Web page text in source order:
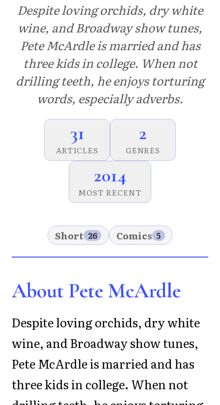
Despite loving orchids, dry white
wine, and Broadway show tunes,
Pete McArdle is married and has
three kids in college. When not
drilling teeth, he enjoys torturing
words, especially adverbs.
31
ARTICLES
2
GENRES
2014
MOST RECENT
Short 26 Comics 5
About Pete McArdle
Despite loving orchids, dry white
wine, and Broadway show tunes,
Pete McArdle is married and has
three kids in college. When not